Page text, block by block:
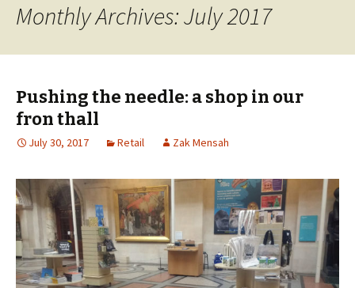
Monthly Archives: July 2017
Pushing the needle: a shop in our
fron thall
July 30, 2017 Retail Zak Mensah